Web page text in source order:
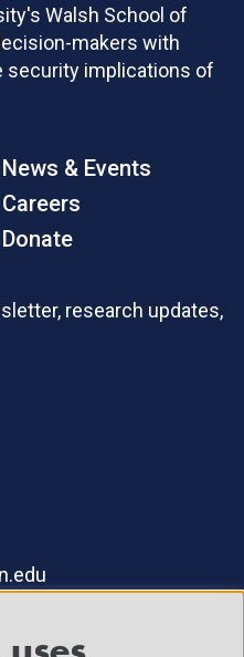
Walsh School of
makers with
security implications of
News & Events
Careers
Donate
research updates,